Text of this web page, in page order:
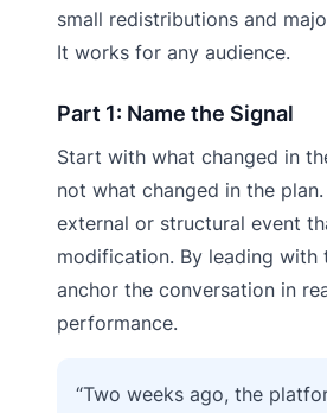
small redistributions and
It works for any audience.
Part 1: Name the Signal
Start with what changed in
not what changed in the
external or structural event
modification. By leading with
anchor the conversation in
performance.
“Two weeks ago, the